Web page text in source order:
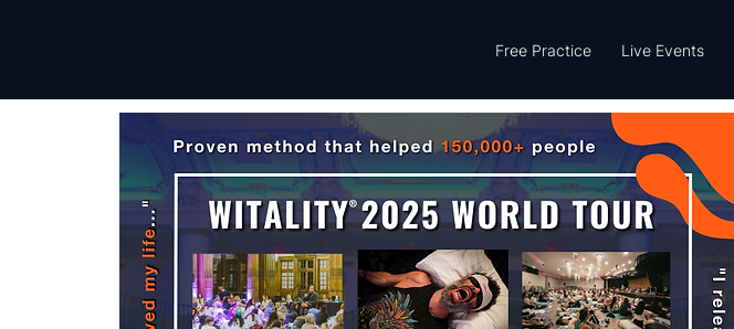
Free Practice Live Events